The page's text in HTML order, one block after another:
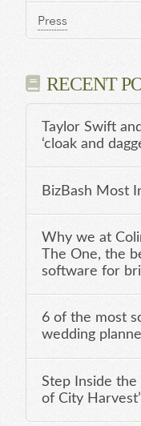
Press
RECENT
Taylor Swift
‘cloak and
BizBash Most
Why we at
The One, the
software for
6 of the most
wedding
Step Inside the
of City